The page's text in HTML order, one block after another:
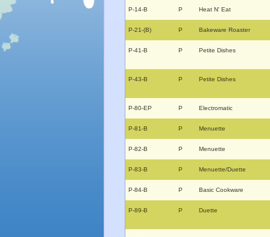
P-14-B P Heat N' Eat
P-21-(B) P Bakeware Roaster
P-41-B P Petite Dishes
P-43-B P Petite Dishes
P-80-EP P Electromatic
P-81-B P Menuette
P-82-B P Menuette
P-83-B P Menuette/Duette
P-84-B P Basic Cookware
P-89-B P Duette